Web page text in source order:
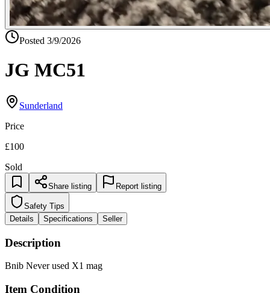
Posted 3/9/2026
JG MC51
Sunderland
Price
£100
Sold
Share listing Report listing
Safety Tips
Details
Specifications Seller
Description
Bnib Never used X1 mag
Item Condition